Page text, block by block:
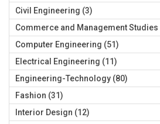
Civil Engineering (3)
Commerce and Management Studies
Computer Engineering (51)
Electrical Engineering (11)
Engineering-Technology (80)
Fashion (31)
Interior Design (12)